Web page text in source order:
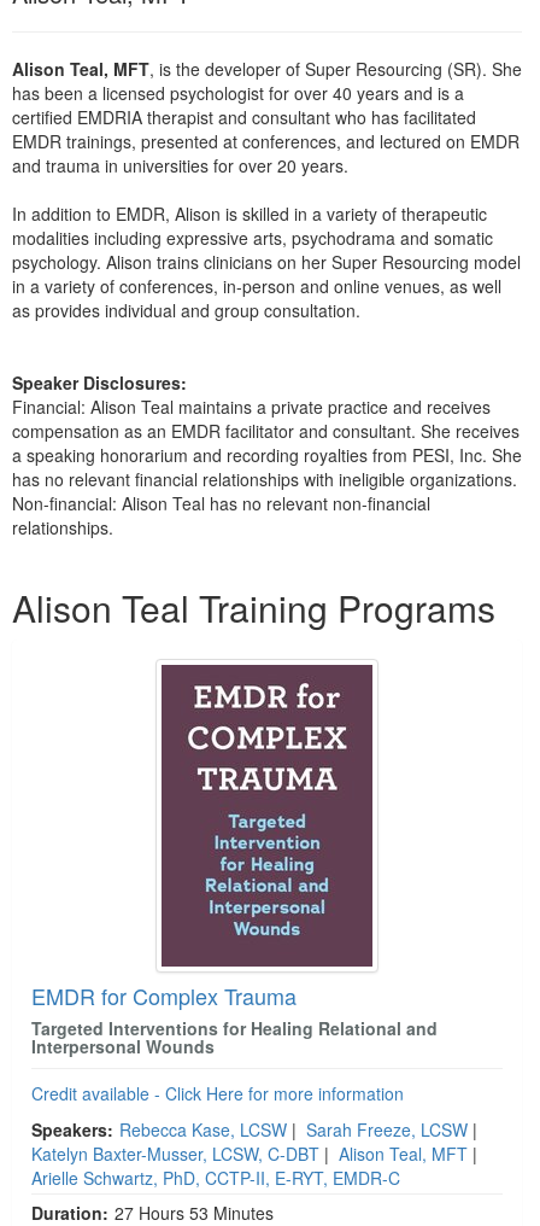
Social Worker
PESI Life
Rehab
Occupational Therapist
Speech-Language Pathologist
Live Webcast
Book
Magazine Subscription
Therapist.com Subscription
Tools/Toy/Games
DVD
Bundles
Alison Teal, MFT, is the developer of Super Resourcing (SR). She
has been a licensed psychologist for over 40 years and is a
certified EMDRIA therapist and consultant who has facilitated
EMDR trainings, presented at conferences, and lectured on EMDR
and trauma in universities for over 20 years.
In addition to EMDR, Alison is skilled in a variety of therapeutic
modalities including expressive arts, psychodrama and somatic
psychology. Alison trains clinicians on her Super Resourcing model
in a variety of conferences, in-person and online venues, as well
as provides individual and group consultation.
Speaker Disclosures:
Financial: Alison Teal maintains a private practice and receives
compensation as an EMDR facilitator and consultant. She receives
a speaking honorarium and recording royalties from PESI, Inc. She
has no relevant financial relationships with ineligible organizations.
Non-financial: Alison Teal has no relevant non-financial
relationships.
Alison Teal Training Programs
EMDR for Complex Trauma
Targeted Interventions for Healing Relational and
Interpersonal Wounds
Credit available - Click Here for more information
Speakers: Rebecca Kase, LCSW | Sarah Freeze, LCSW |
Katelyn Baxter-Musser, LCSW, C-DBT | Alison Teal, MFT |
Arielle Schwartz, PhD, CCTP-II, E-RYT, EMDR-C
Duration: 27 Hours 53 Minutes